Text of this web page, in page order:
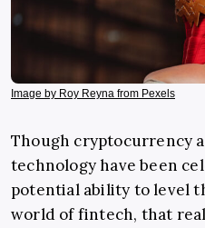
Image by Roy Reyna from Pexels
Though cryptocurrency
technology have been
potential ability to level
world of fintech, that